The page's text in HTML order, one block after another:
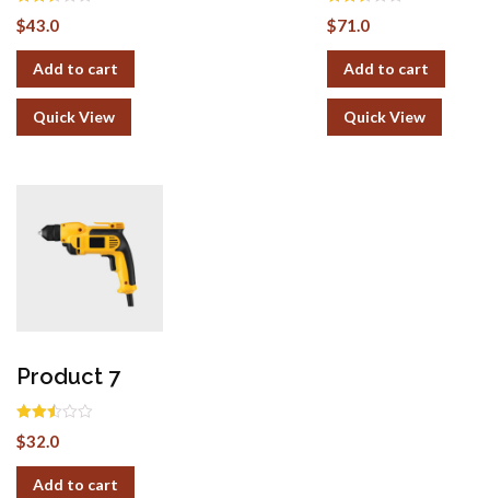
Rated
2.51
$43.0
Add to cart
Quick View
Rated
2.49
$71.0
Add to cart
Quick View
Product 7
Rated
2.51
$32.0
Add to cart